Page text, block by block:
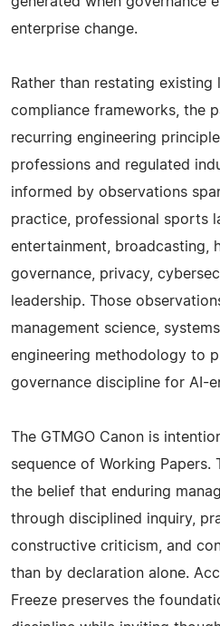
enterprise change.
Rather than restating existing
compliance frameworks, the
recurring engineering
professions and regulated
informed by observations
practice, professional sports
entertainment, broadcasting,
governance, privacy,
leadership. Those
management science,
engineering methodology to
governance discipline for AI-
The GTMGO Canon is
sequence of Working Papers.
the belief that enduring
through disciplined inquiry,
constructive criticism, and
than by declaration alone.
Freeze preserves the